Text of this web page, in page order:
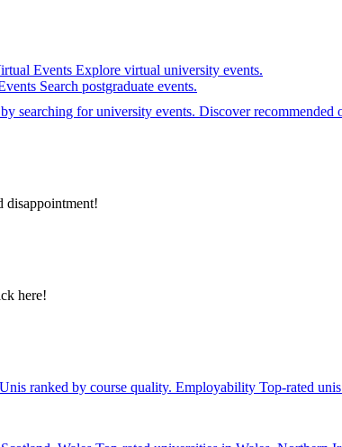
Events Explore virtual university events.
Search postgraduate events.
searching for university events. Discover recommended
disappointment!
here!
Unis ranked by course quality. Employability Top-rated